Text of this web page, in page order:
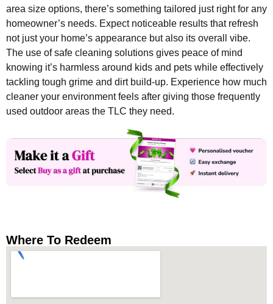
area size options, there’s something tailored just right for any
homeowner’s needs. Expect noticeable results that refresh
not just your home’s appearance but also its overall vibe.
The use of safe cleaning solutions gives peace of mind
knowing it’s harmless around kids and pets while effectively
tackling tough grime and dirt build-up. Experience how much
cleaner your environment feels after giving those frequently
used outdoor areas the TLC they need.
Where To Redeem